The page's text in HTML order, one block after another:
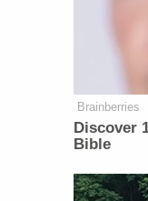
Brainberries
Discover
Bible